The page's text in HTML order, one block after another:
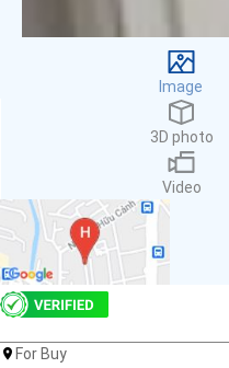
Smoke detector
First Aid Kit
Room Heater
Dish washer
Washing Machine
Internet
Essentials
Image
3D photo
Video
For Buy